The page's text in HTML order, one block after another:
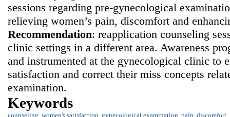
sessions regarding pre-gynecological
relieving women’s pain, discomfort and
Recommendation: reapplication counseling
clinic settings in a different area. Awareness
and instrumented at the gynecological clinic to
satisfaction and correct their miss concepts
examination.
Keywords
counseling, women's satisfaction, gynecological examination, pain, discomfort